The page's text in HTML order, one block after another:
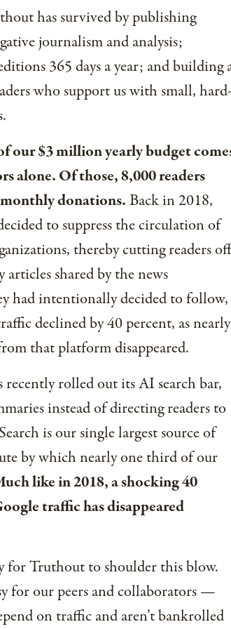
has survived by publishing
journalism and analysis;
365 days a year; and building
who support us with small,
our $3 million yearly budget
alone. Of those, 8,000 readers
donations.Back in 2018,
to suppress the circulation of
thereby cutting readers off
articles shared by the news
had intentionally decided to follow,
declined by 40 percent, as nearly
that platform disappeared.
recently rolled out its AI search bar,
instead of directing readers to
is our single largest source of
by which nearly one third of our
like in 2018, a shocking 40
traffic has disappeared
for Truthout to shoulder this blow.
for our peers and collaborators —
on traffic and aren’t bankrolled